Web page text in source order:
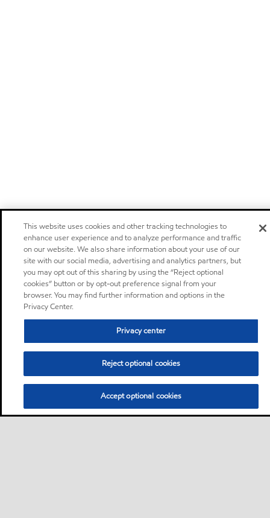
This website uses cookies and other tracking technologies to
enhance user experience and to analyze performance and traffic
on our website. We also share information about your use of our
site with our social media, advertising and analytics partners, but
you may opt out of this sharing by using the “Reject optional
cookies” button or by opt-out preference signal from your
browser. You may find further information and options in the
Privacy Center.
Privacy center
Reject optional cookies
Accept optional cookies